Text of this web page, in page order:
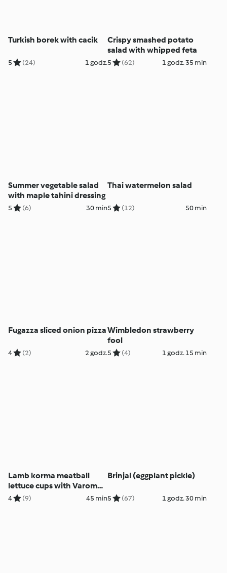
Turkish borek with cacik
5 (24) 1 godz.
Crispy smashed potato
salad with whipped feta
5 (62) 1 godz. 35 min
Summer vegetable salad
with maple tahini dressing
5 (6) 30 min
Thai watermelon salad
5 (12) 50 min
Fugazza sliced onion pizza
4 (2) 2 godz.
Wimbledon strawberry
fool
5 (4) 1 godz. 15 min
Lamb korma meatball
lettuce cups with Varoma
bundt tin
4 (9) 45 min
Brinjal (eggplant pickle)
5 (67) 1 godz. 30 min